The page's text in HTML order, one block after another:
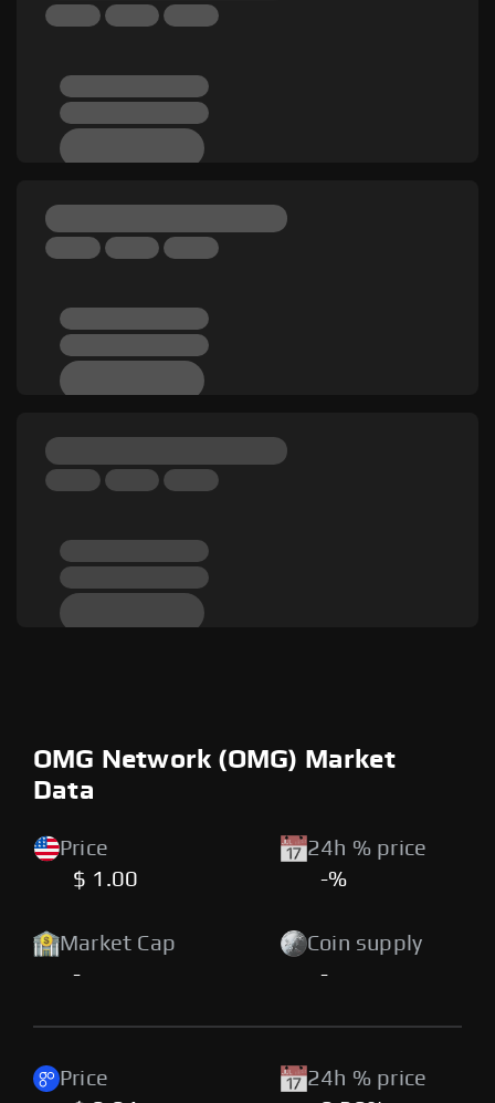
OMG Network (OMG) Market
Data
Price
$ 1.00
24h % price
-%
Market Cap
-
Coin supply
-
Price
24h % price